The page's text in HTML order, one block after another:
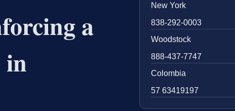
a
in
New York
838-292-0003
Woodstock
888-437-7747
Colombia
57 63419197